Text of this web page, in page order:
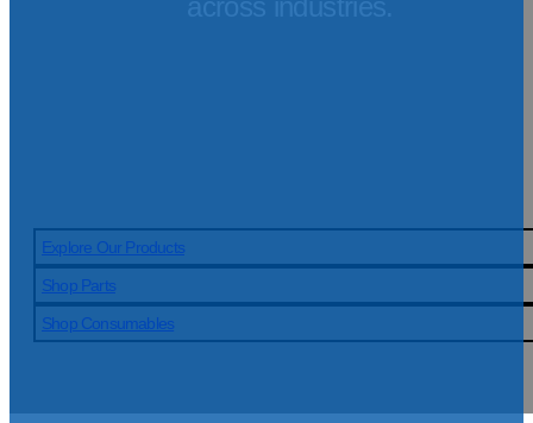
Explore Our Products
Shop Parts
Shop Consumables